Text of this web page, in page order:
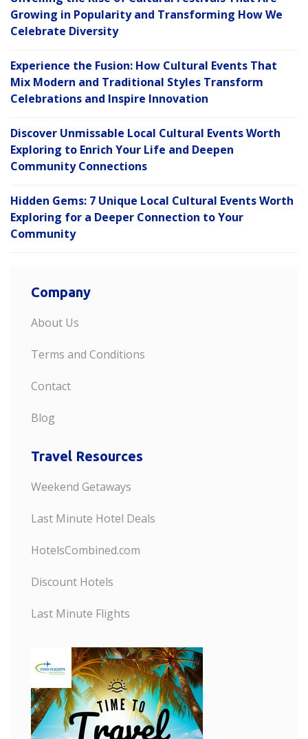
Growing in Popularity and Transforming How We
Celebrate Diversity
Experience the Fusion: How Cultural Events That
Mix Modern and Traditional Styles Transform
Celebrations and Inspire Innovation
Discover Unmissable Local Cultural Events Worth
Exploring to Enrich Your Life and Deepen
Community Connections
Hidden Gems: 7 Unique Local Cultural Events Worth
Exploring for a Deeper Connection to Your
Community
Company
About Us
Terms and Conditions
Contact
Blog
Travel Resources
Weekend Getaways
Last Minute Hotel Deals
HotelsCombined.com
Discount Hotels
Last Minute Flights